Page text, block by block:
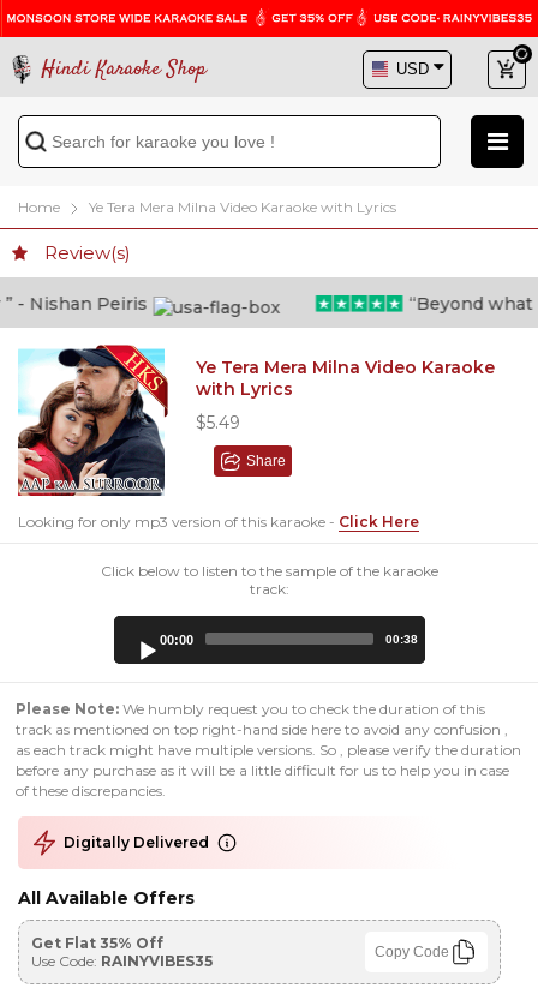
Hindi Karaoke Shop
Home Ye Tera Mera Milna Video Karaoke with Lyrics
Review(s)
Nishan Peiris “Beyond what i
Ye Tera Mera Milna Video Karaoke
with Lyrics
$5.49
Share
Looking for only mp3 version of this karaoke - Click Here
Click below to listen to the sample of the karaoke
track:
00:00 00:38
Please Note: We humbly request you to check the duration of this
track as mentioned on top right-hand side here to avoid any confusion ,
as each track might have multiple versions. So , please verify the duration
before any purchase as it will be a little difficult for us to help you in case
of these discrepancies.
Digitally Delivered
All Available Offers
Get Flat 35% Off
Use Code: RAINYVIBES35 Copy Code